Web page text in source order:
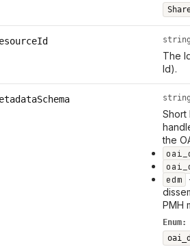
string
The
Id).
string
Short
the
edm
PMH
Enum: